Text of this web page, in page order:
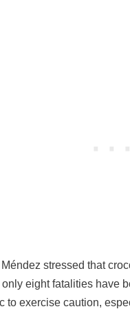
stressed that
eight fatalities have
to exercise caution,